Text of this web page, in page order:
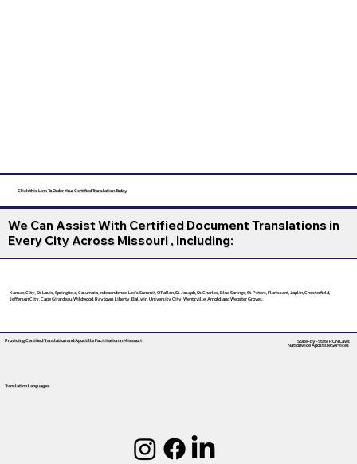
Click this Link To Order Your Certified Translation Today
We Can Assist With Certified Document Translations in
Every City Across Missouri , Including:
Kansas City, St. Louis, Springfield, Columbia, Independence, Lee’s Summit, O’Fallon, St. Joseph, St. Charles, Blue Springs, St. Peters, Florissant, Joplin, Chesterfield,
Jefferson City, Cape Girardeau, Wildwood, Raytown, Liberty, Ballwin, University City, Wentzville, Arnold, and Webster Groves.
Providing Certified Translation and Apostille FacilitationIn Missouri
Translation Languages
State-by-State RON Laws
Nationwide Apostille Services